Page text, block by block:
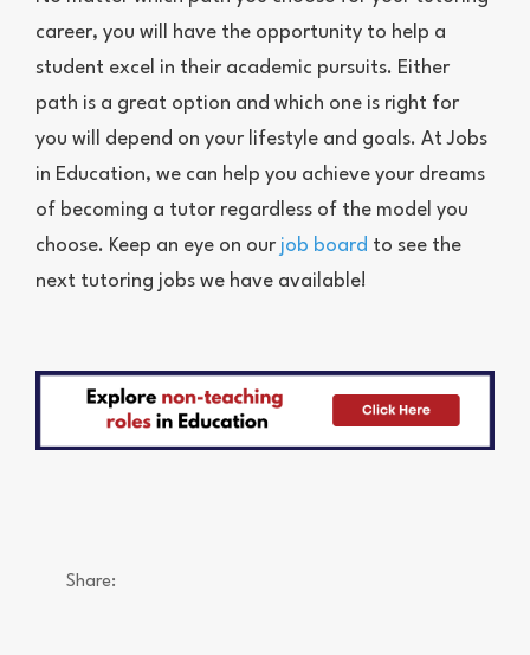
career, you will have the opportunity to help a
student excel in their academic pursuits. Either
path is a great option and which one is right for
you will depend on your lifestyle and goals. At Jobs
in Education, we can help you achieve your dreams
of becoming a tutor regardless of the model you
choose. Keep an eye on our job board to see the
next tutoring jobs we have available!
Share: